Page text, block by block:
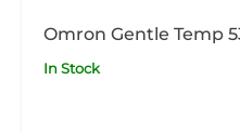
Omron Gentle Temp
In Stock